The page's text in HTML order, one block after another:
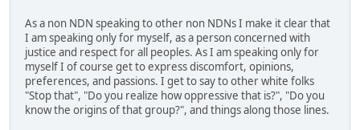
As a non NDN speaking to other non NDNs I make it clear that
I am speaking only for myself, as a person concerned with
justice and respect for all peoples. As I am speaking only for
myself I of course get to express discomfort, opinions,
preferences, and passions. I get to say to other white folks
"Stop that", "Do you realize how oppressive that is?", "Do you
know the origins of that group?", and things along those lines.